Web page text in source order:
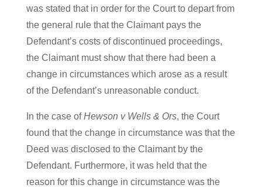
was stated that in order for the Court to depart from
the general rule that the Claimant pays the
Defendant’s costs of discontinued proceedings,
the Claimant must show that there had been a
change in circumstances which arose as a result
of the Defendant’s unreasonable conduct.
In the case ofHewson v Wells & Ors, the Court
found that the change in circumstance was that the
Deed was disclosed to the Claimant by the
Defendant. Furthermore, it was held that the
reason for this change in circumstance was the